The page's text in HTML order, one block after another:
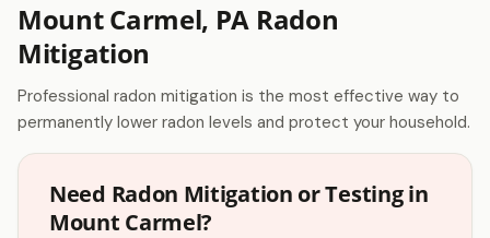
Mount Carmel, PA Radon
Mitigation
Professional radon mitigation is the most effective way to
permanently lower radon levels and protect your household.
Need Radon Mitigation or Testing in
Mount Carmel?